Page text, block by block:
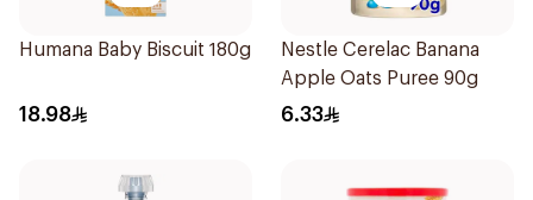
Humana Baby Biscuit 180g
18.98
Nestle Cerelac Banana
Apple Oats Puree 90g
6.33